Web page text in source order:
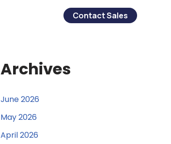
Contact Sales
Archives
June 2026
May 2026
April 2026